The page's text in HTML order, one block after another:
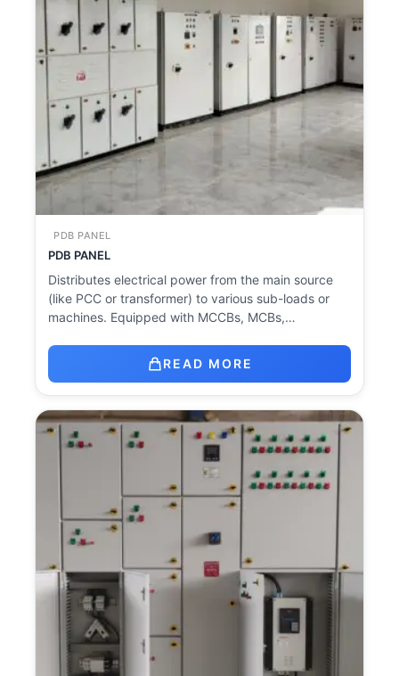
PDB PANEL
PDB PANEL
Distributes electrical power from the main source
(like PCC or transformer) to various sub-loads or
machines. Equipped with MCCBs, MCBs,…
READ MORE